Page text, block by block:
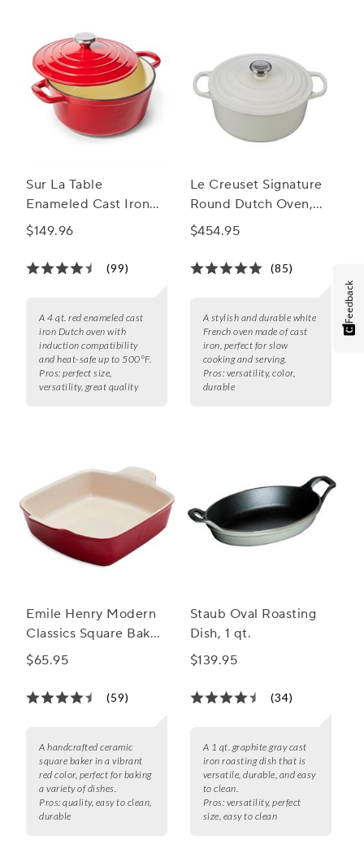
Sur La Table
Enameled Cast Iron
Round Dutch Oven, 4
$149.96
(99)
A 4 qt. red enameled cast
iron Dutch oven with
induction compatibility
and heat-safe up to 500°F.
Pros: perfect size,
versatility, great quality
Le Creuset Signature
Round Dutch Oven,
5.5 Qt.
$454.95
(85)
A stylish and durable white
French oven made of cast
iron, perfect for slow
cooking and serving.
Pros: versatility, color,
durable
Emile Henry Modern
Classics Square Baker,
8"
$65.95
(59)
A handcrafted ceramic
square baker in a vibrant
red color, perfect for baking
a variety of dishes.
Pros: quality, easy to clean,
durable
Staub Oval Roasting
Dish, 1 qt.
$139.95
(34)
A 1 qt. graphite gray cast
iron roasting dish that is
versatile, durable, and easy
to clean.
Pros: versatility, perfect
size, easy to clean
Feedback